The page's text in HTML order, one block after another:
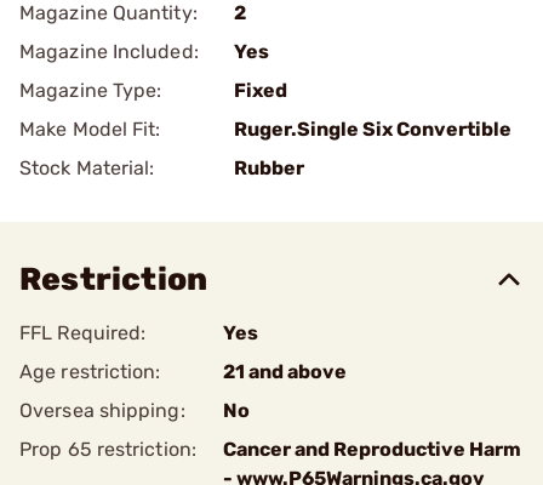
Magazine Quantity:
2
Magazine Included:
Yes
Magazine Type:
Fixed
Make Model Fit:
Ruger.Single Six Convertible
Stock Material:
Rubber
Restriction
FFL Required:
Yes
Age restriction:
21 and above
Oversea shipping:
No
Prop 65 restriction:
Cancer and Reproductive Harm
- www.P65Warnings.ca.gov